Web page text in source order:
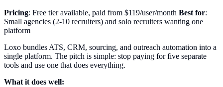
Pricing: Free tier available, paid from $119/user/month Best for:
Small agencies (2-10 recruiters) and solo recruiters wanting one
platform
Loxo bundles ATS, CRM, sourcing, and outreach automation into a
single platform. The pitch is simple: stop paying for five separate
tools and use one that does everything.
What it does well: